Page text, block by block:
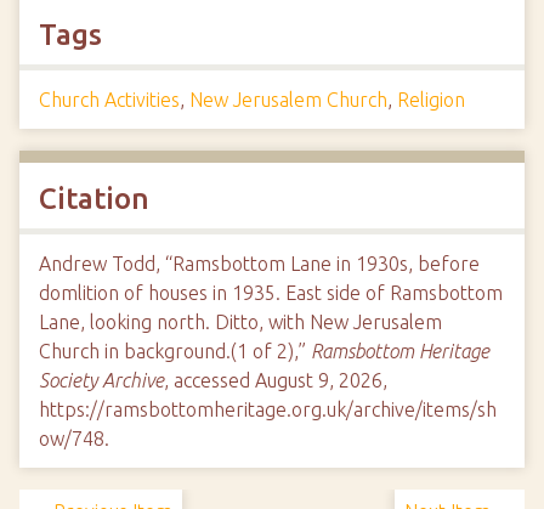
Tags
Church Activities, New Jerusalem Church, Religion
Citation
Andrew Todd, “Ramsbottom Lane in 1930s, before
domlition of houses in 1935. East side of Ramsbottom
Lane, looking north. Ditto, with New Jerusalem
Church in background.(1 of 2),” Ramsbottom Heritage
Society Archive, accessed August 9, 2026,
https://ramsbottomheritage.org.uk/archive/items/sh
ow/748.